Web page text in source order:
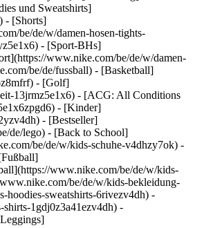
und Sweatshirts]
- [Shorts]
be/de/w/damen-hosen-tights-
- [Sport-BHs]
www.nike.com/be/de/w/damen-
be/de/fussball) - [Basketball]
- [Golf]
13jrmz5e1x6) - [ACG: All Conditions
- [Kinder]
- [Bestseller]
de/lego) - [Back to School]
be/de/w/kids-schuhe-v4dhzy7ok) -
www.nike.com/be/de/w/kids-
be/de/w/kids-bekleidung-
sweatshirts-6rivezv4dh) -
1gdj0z3a41ezv4dh) -